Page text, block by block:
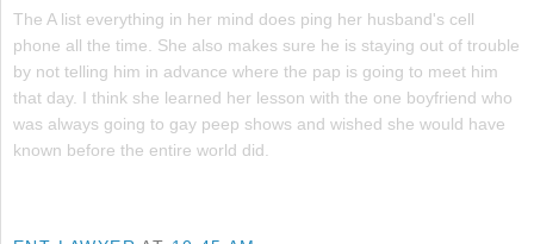
The A list everything in her mind does ping her husband's cell
phone all the time. She also makes sure he is staying out of trouble
by not telling him in advance where the pap is going to meet him
that day. I think she learned her lesson with the one boyfriend who
was always going to gay peep shows and wished she would have
known before the entire world did.